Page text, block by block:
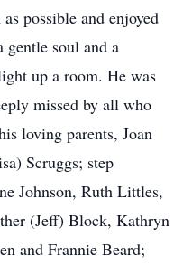
possible and enjoyed
gentle soul and a
up a room. He was
missed by all who
loving parents, Joan
Scruggs; step
Johnson, Ruth Littles,
(Jeff) Block, Kathryn
and Frannie Beard;